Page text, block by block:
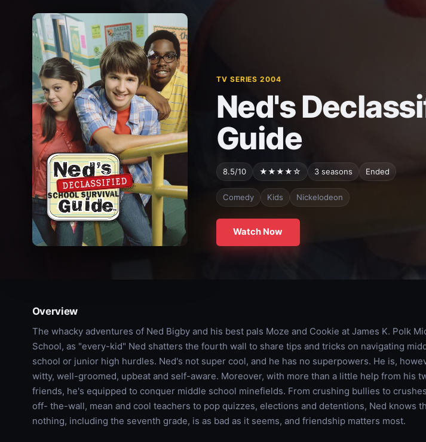
TV SERIES 2004
Ned's
Guide
8.5/10 ★★★★☆ 3 seasons Ended
Comedy Kids Nickelodeon
Watch Now
Overview
The whacky adventures of Ned Bigby and his best pals Moze and Cookie at James K. Polk
School, as "every-kid" Ned shatters the fourth wall to share tips and tricks on navigating
school or junior high hurdles. Ned's not super cool, and he has no superpowers. He is,
witty, well-groomed, upbeat and self-aware. Moreover, with more than a little help from his
friends, he's equipped to conquer middle school minefields. From crushing bullies to
off- the-wall, mean and cool teachers to pop quizzes, elections and detentions, Ned knows
nothing, including the seventh grade, is as bad as it seems, and friendship matters most.